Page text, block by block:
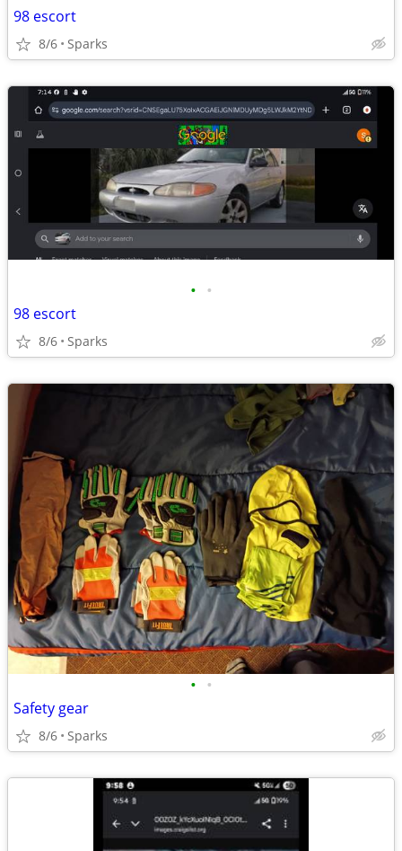
98 escort
8/6 Sparks
• •
98 escort
8/6 Sparks
• •
Safety gear
8/6 Sparks